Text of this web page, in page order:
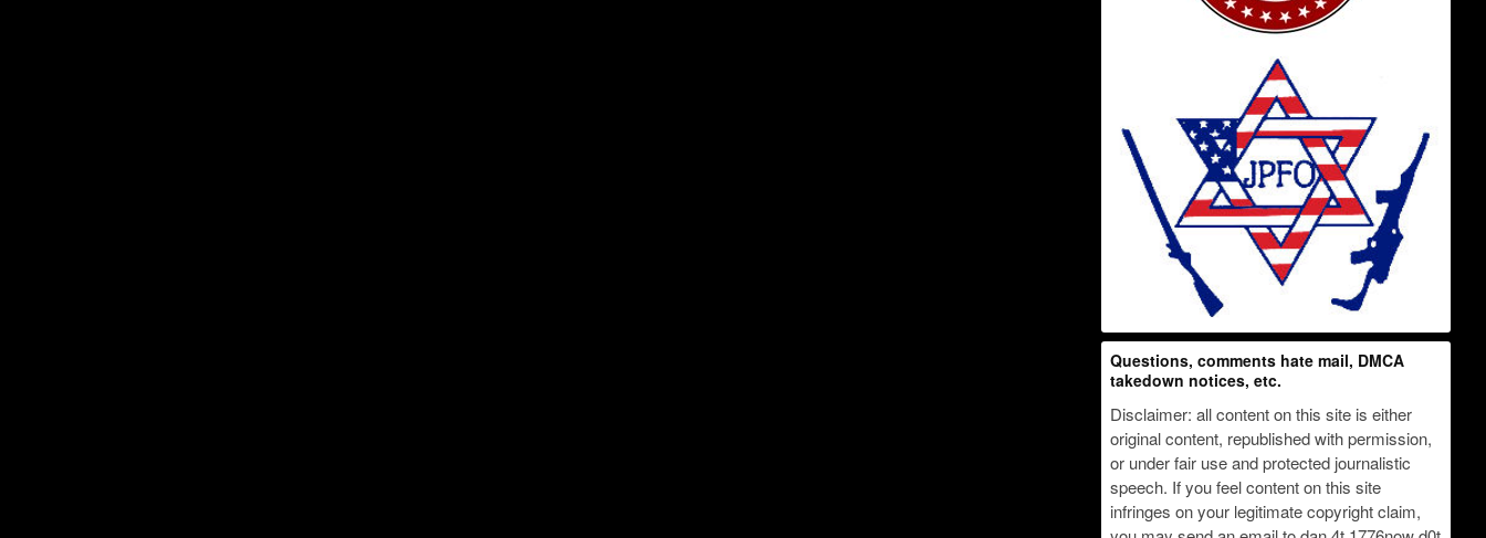
Questions, comments hate mail, DMCA
takedown notices, etc.
Disclaimer: all content on this site is either
original content, republished with permission,
or under fair use and protected journalistic
speech. If you feel content on this site
infringes on your legitimate copyright claim,